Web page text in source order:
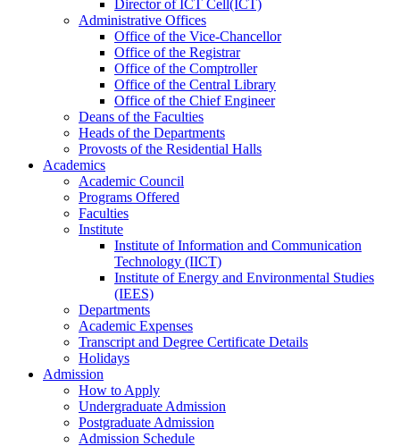
DirectorofICT Cell(ICT)
Administrative Offices
Office ofthe Vice-Chancellor
Office ofthe Registrar
Office ofthe Comptroller
Office ofthe Central Library
Office ofthe Chief Engineer
Deans ofthe Faculties
Heads ofthe Departments
Provosts ofthe Residential Halls
Academics
Academic Council
Programs Offered
Faculties
Institute
Institute of Information and Communication
Technology (IICT)
Institute of Energy and Environmental Studies
(IEES)
Departments
Academic Expenses
Transcript and Degree Certificate Details
Holidays
Admission
How to Apply
Undergraduate Admission
Postgraduate Admission
Admission Schedule